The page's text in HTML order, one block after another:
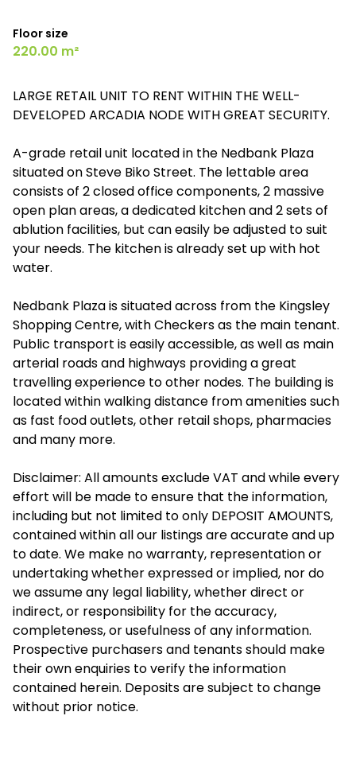
Floor size
220.00 m²
LARGE RETAIL UNIT TO RENT WITHIN THE WELL-
DEVELOPED ARCADIA NODE WITH GREAT SECURITY.
A-grade retail unit located in the Nedbank Plaza
situated on Steve Biko Street. The lettable area
consists of 2 closed office components, 2 massive
open plan areas, a dedicated kitchen and 2 sets of
ablution facilities, but can easily be adjusted to suit
your needs. The kitchen is already set up with hot
water.
Nedbank Plaza is situated across from the Kingsley
Shopping Centre, with Checkers as the main tenant.
Public transport is easily accessible, as well as main
arterial roads and highways providing a great
travelling experience to other nodes. The building is
located within walking distance from amenities such
as fast food outlets, other retail shops, pharmacies
and many more.
Disclaimer: All amounts exclude VAT and while every
effort will be made to ensure that the information,
including but not limited to only DEPOSIT AMOUNTS,
contained within all our listings are accurate and up
to date. We make no warranty, representation or
undertaking whether expressed or implied, nor do
we assume any legal liability, whether direct or
indirect, or responsibility for the accuracy,
completeness, or usefulness of any information.
Prospective purchasers and tenants should make
their own enquiries to verify the information
contained herein. Deposits are subject to change
without prior notice.